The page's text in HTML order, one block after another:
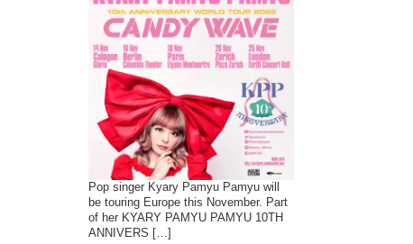
Pop singer Kyary Pamyu Pamyu will
be touring Europe this November. Part
of her KYARY PAMYU PAMYU 10TH
ANNIVERS […]